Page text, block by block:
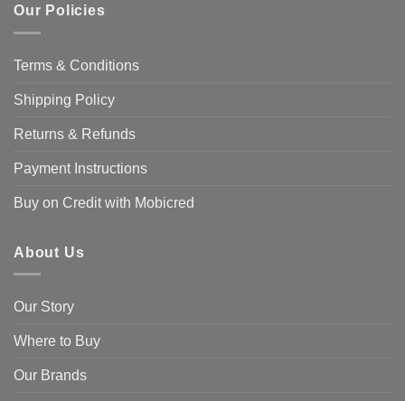
Our Policies
Terms & Conditions
Shipping Policy
Returns & Refunds
Payment Instructions
Buy on Credit with Mobicred
About Us
Our Story
Where to Buy
Our Brands